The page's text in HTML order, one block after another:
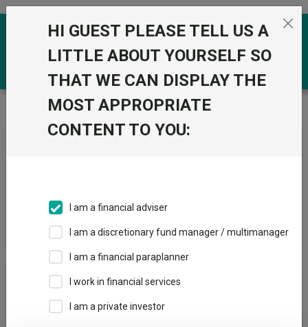
Skip to the content
Trustnet / News & research / Search
Search funds
Results
HI GUEST PLEASE TELL US A
LITTLE ABOUT YOURSELF SO
THAT WE CAN DISPLAY THE
MOST APPROPRIATE
CONTENT TO YOU:
I am a financial adviser
I am a discretionary fund manager / multimanager
I am a financial paraplanner
I work in financial services
I am a private investor